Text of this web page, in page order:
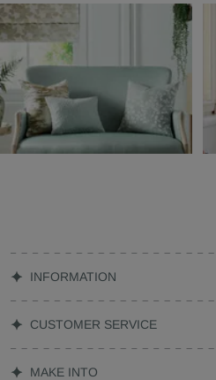
INFORMATION
CUSTOMER SERVICE
MAKE INTO